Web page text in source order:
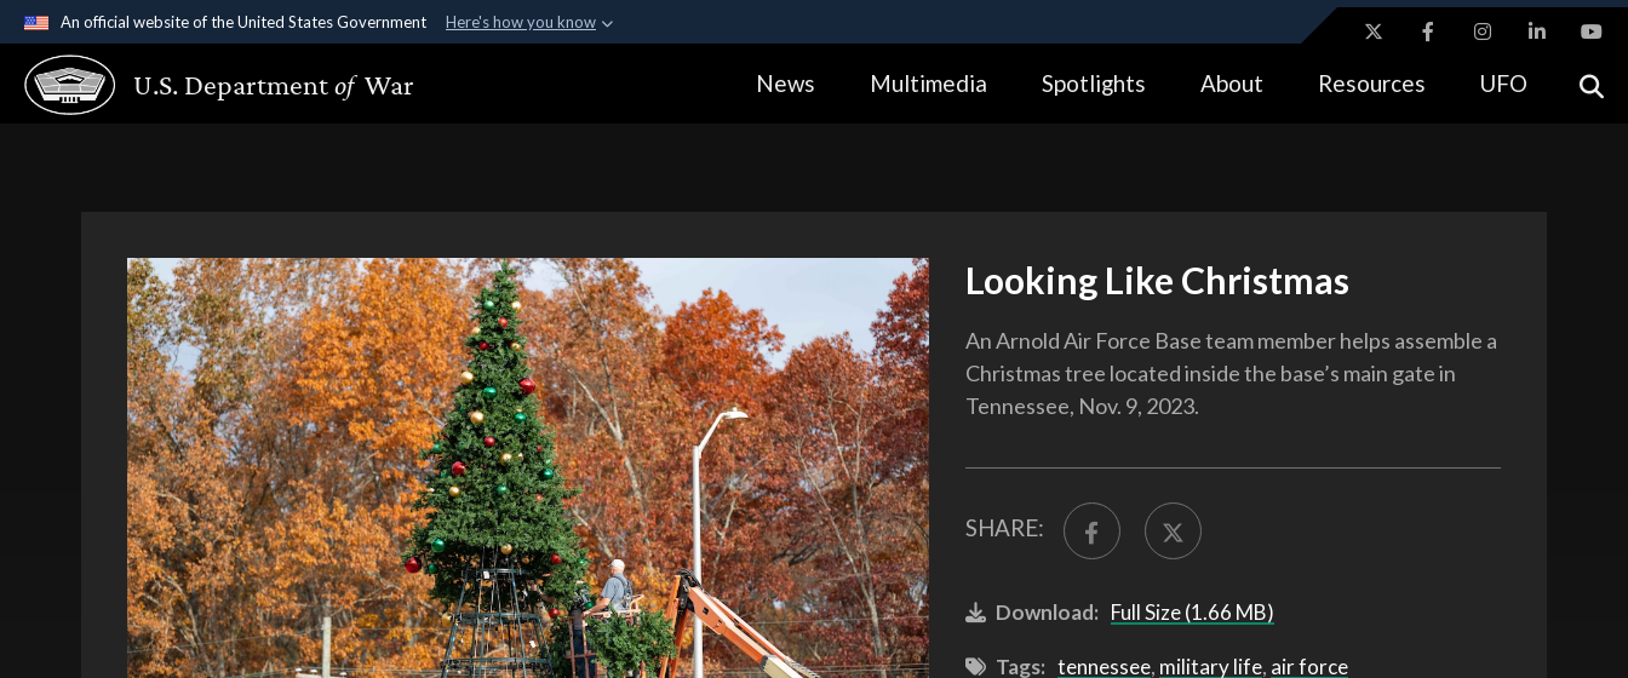
An official website of the United States Government Here's how you know
Official websites use .gov
A.gov website belongs to an official government organization in the United
Alock ( https://means you’ve safely connected to the .gov website.
U.S. Departmentof War News Multimedia Spotlights About Resources UFO
Looking Like Christmas
An Arnold Air Force Base team member helps assemble a
Christmas tree located inside the base’s main gate in
Tennessee, Nov. 9, 2023.
SHARE:
Download: Full Size (1.66 MB)
Tags: tennessee, military life, air force